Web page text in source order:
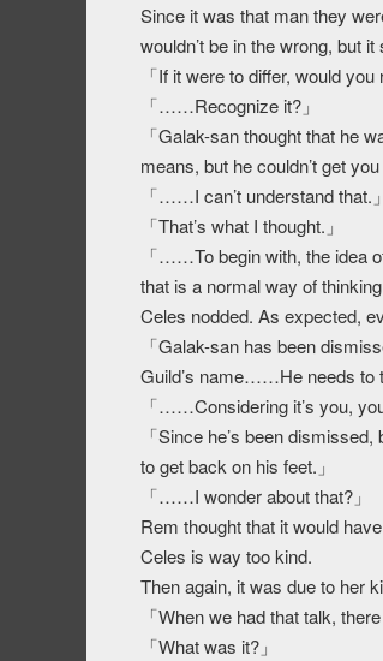
Since it was that man they
wouldn’t be in the wrong, but
「If it were to differ, would you
「……Recognize it?」
「Galak-san thought that he
means, but he couldn’t get
「……I can’t understand that.」
「That’s what I thought.」
「……To begin with, the idea
that is a normal way of thinking.
Celes nodded. As expected,
「Galak-san has been
Guild’s name……He needs to
「……Considering it’s you,
「Since he’s been
to get back on his feet.」
「……I wonder about that?」
Rem thought that it would
Celes is way too kind.
Then again, it was due to her
「When we had that talk,
「What was it?」